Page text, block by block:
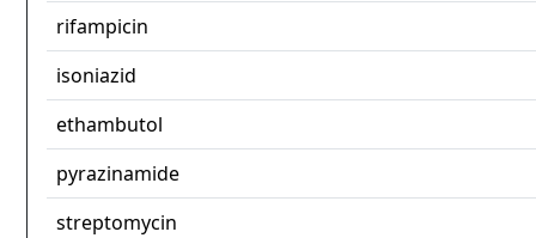
rifampicin
isoniazid
ethambutol
pyrazinamide
streptomycin